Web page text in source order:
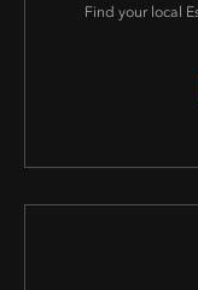
Find your local